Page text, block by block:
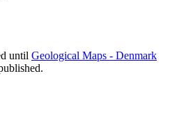
until Geological Maps - Denmark